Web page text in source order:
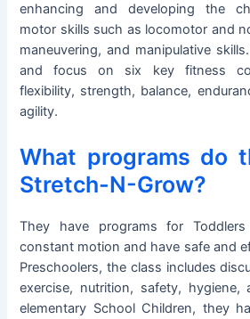
enhancing and developing the
motor skills such as locomotor and
maneuvering, and manipulative
and focus on six key fitness
flexibility, strength, balance,
agility.
What programs do
Stretch-N-Grow?
They have programs for
constant motion and have safe and
Preschoolers, the class includes
exercise, nutrition, safety, hygiene,
elementary School Children, they